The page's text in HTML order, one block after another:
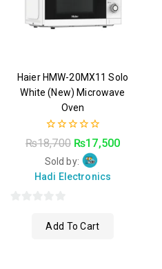
Haier HMW-20MX11 Solo
White (New) Microwave
Oven
0
out
of
5
₨18,700 ₨17,500
Sold by:
Hadi Electronics
Add To Cart